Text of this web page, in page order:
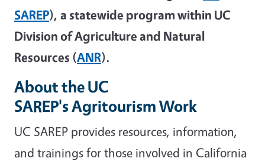
SAREP), a statewide program within UC
Division of Agriculture and Natural
Resources (ANR).
About the UC
SAREP's Agritourism Work
UC SAREP provides resources, information,
and trainings for those involved in California